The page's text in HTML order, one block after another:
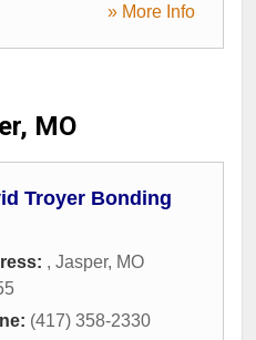
» More Info
MO
Troyer Bonding
, Jasper, MO
(417) 358-2330